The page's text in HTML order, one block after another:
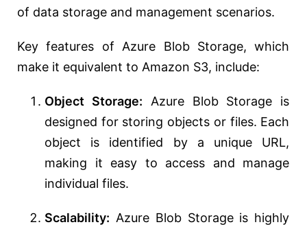
of data storage and management scenarios.
Key features of Azure Blob Storage, which
make it equivalent to Amazon S3, include:
Object Storage: Azure Blob Storage is
designed for storing objects or files. Each
object is identified by a unique URL,
making it easy to access and manage
individual files.
Scalability: Azure Blob Storage is highly